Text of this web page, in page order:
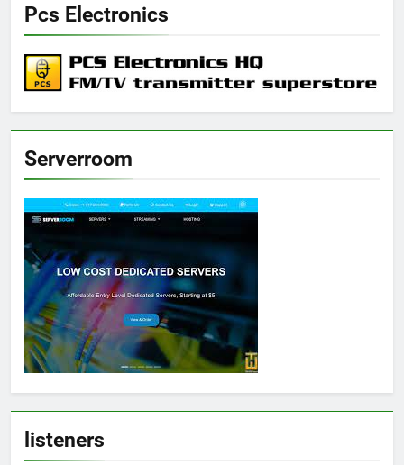
Pcs Electronics
Serverroom
listeners